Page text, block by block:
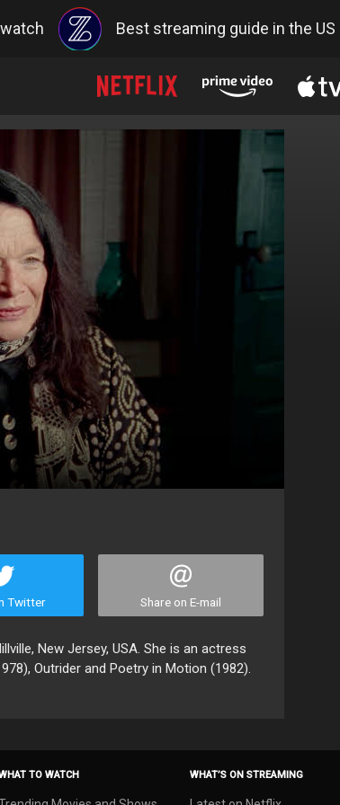
Best streaming guide in the US
Twitter Share on E-mail
New Jersey, USA. She is an actress
Outrider and Poetry in Motion (1982).
TO WATCH WHAT’S ON STREAMING